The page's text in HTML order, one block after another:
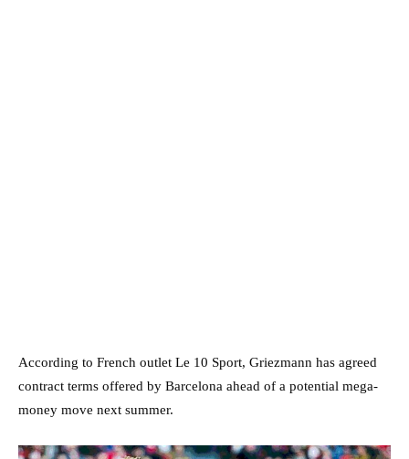
According to French outlet Le 10 Sport, Griezmann has agreed
contract terms offered by Barcelona ahead of a potential mega-
money move next summer.